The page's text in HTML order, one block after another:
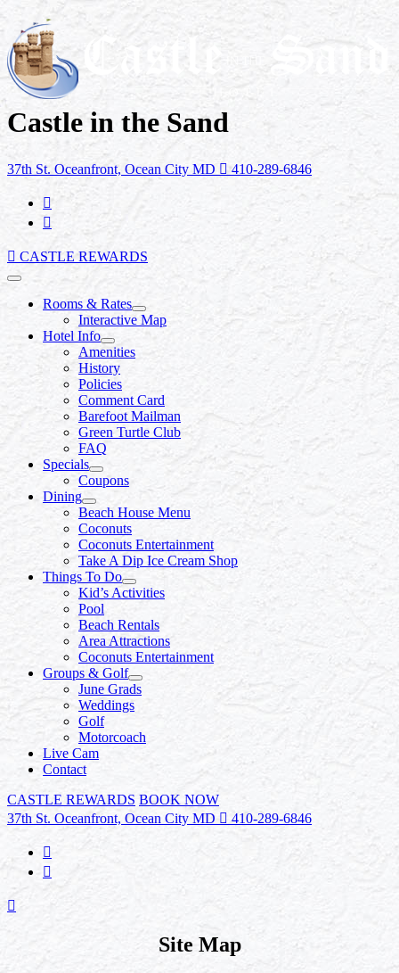
Castle in the Sand
37th St. Oceanfront, Ocean City MD 410-289-6846
CASTLE REWARDS
Rooms & Rates
Interactive Map
Hotel Info
Amenities
History
Policies
Comment Card
Barefoot Mailman
Green Turtle Club
FAQ
Specials
Coupons
Dining
Beach House Menu
Coconuts
Coconuts Entertainment
Take A Dip Ice Cream Shop
Things To Do
Kid’s Activities
Pool
Beach Rentals
Area Attractions
Coconuts Entertainment
Groups & Golf
June Grads
Weddings
Golf
Motorcoach
Live Cam
Contact
CASTLE REWARDS BOOK NOW
37th St. Oceanfront, Ocean City MD
410-289-6846
Site Map